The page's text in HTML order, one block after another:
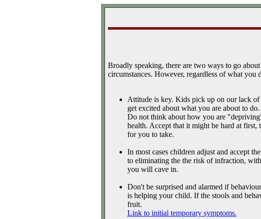
Broadly speaking, there are two ways to go
circumstances. However, regardless of what you
Attitude is key. Kids pick up on our lack of
get excited about what you are about to
Do not think about how you are
health. Accept that it might be hard at
for you to take.
In most cases children adjust and accept
to eliminating the the risk of infraction,
you will cave in.
Don't be surprised and alarmed if
is helping your child. If the stools and
fruit.
Link to initial temporary symptoms.